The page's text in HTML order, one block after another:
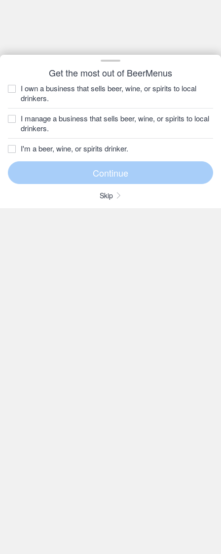
Get the most out of BeerMenus
I own a business that sells beer, wine, or spirits to local
drinkers.
I manage a business that sells beer, wine, or spirits to local
drinkers.
I'm a beer, wine, or spirits drinker.
Skip